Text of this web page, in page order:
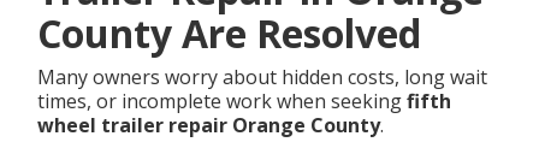
County Are Resolved
Many owners worry about hidden costs, long wait
times, or incomplete work when seekingfifth
wheel trailer repair Orange County.